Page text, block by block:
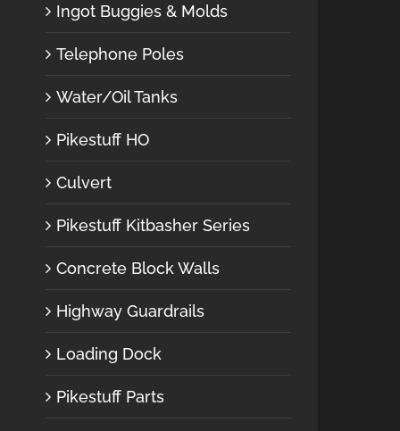
Ingot Buggies & Molds
Telephone Poles
Water/Oil Tanks
Pikestuff HO
Culvert
Pikestuff Kitbasher Series
Concrete Block Walls
Highway Guardrails
Loading Dock
Pikestuff Parts